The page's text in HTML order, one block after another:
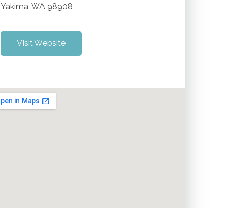
Yakima ,WA 98908
Visit Website